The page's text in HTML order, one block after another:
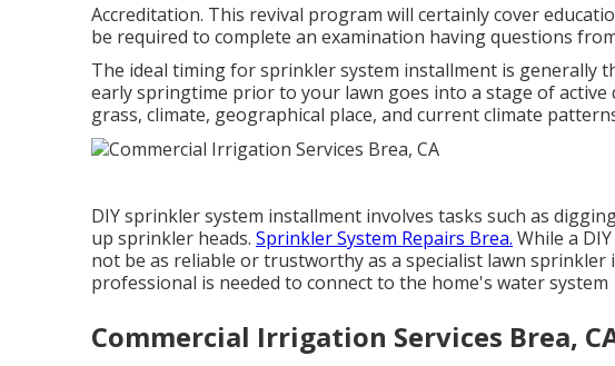
Accreditation. This revival program will certainly cover
be required to complete an examination having questions
The ideal timing for sprinkler system installment is generally
early springtime prior to your lawn goes into a stage of active
grass, climate, geographical place, and current climate
DIY sprinkler system installment involves tasks such as
up sprinkler heads. Sprinkler System Repairs Brea. While a
not be as reliable or trustworthy as a specialist lawn sprinkler
professional is needed to connect to the home's water system
Commercial Irrigation Services Brea,